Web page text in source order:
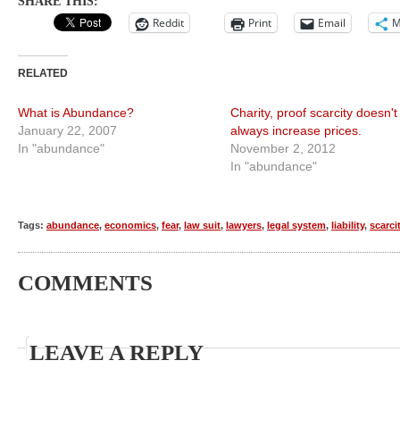
Reddit Print Email
RELATED
What is Abundance?
January 22, 2007
In "abundance"
Charity, proof scarcity doesn't
always increase prices.
November 2, 2012
In "abundance"
Tags: abundance, economics, fear, law suit, lawyers, legal system, liability,
COMMENTS
LEAVE A REPLY